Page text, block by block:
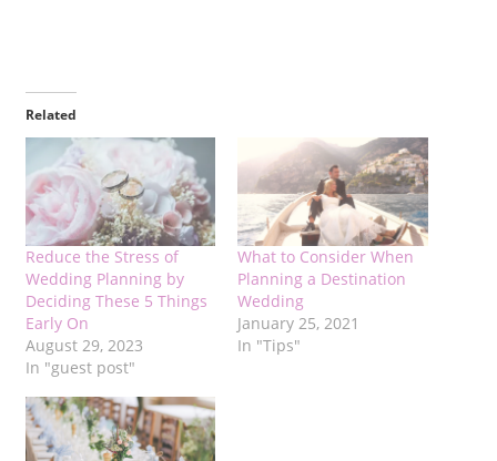
Related
Reduce the Stress of
Wedding Planning by
Deciding These 5 Things
Early On
August 29, 2023
In "guest post"
What to Consider When
Planning a Destination
Wedding
January 25, 2021
In "Tips"